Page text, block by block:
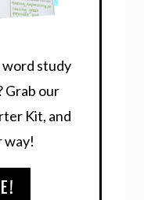
study
Grab our
Kit, and
way!